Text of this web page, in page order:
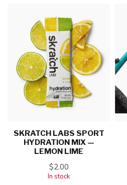
SKRATCH LABS SPORT
HYDRATION MIX —
LEMON LIME
$2.00
In stock